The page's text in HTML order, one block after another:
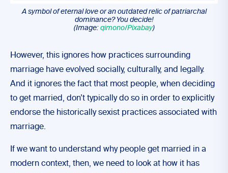
A symbol of eternal love or an outdated relic of patriarchal
dominance? You decide!
(Image: qimono/Pixabay)
However, this ignores how practices surrounding
marriage have evolved socially, culturally, and legally.
And it ignores the fact that most people, when deciding
to get married, don’t typically do so in order to explicitly
endorse the historically sexist practices associated with
marriage.
If we want to understand why people get married in a
modern context, then, we need to look at how it has